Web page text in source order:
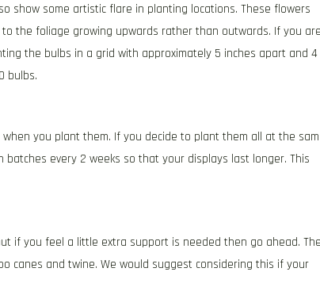
show some artistic flare in planting locations. These flowers
the foliage growing upwards rather than outwards. If you
the bulbs in a grid with approximately 5 inches apart and 4
bulbs.
you plant them. If you decide to plant them all at the
every 2 weeks so that your displays last longer. This
if you feel a little extra support is needed then go ahead.
canes and twine. We would suggest considering this if your